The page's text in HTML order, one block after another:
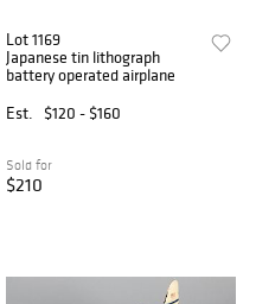
Lot 1169
Japanese tin lithograph
battery operated airplane
Est.
$120 - $160
Sold for
$210